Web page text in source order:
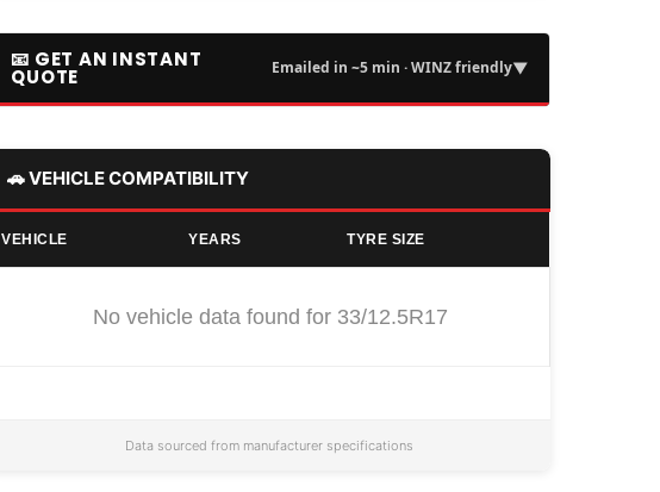
📧 GET AN INSTANT
QUOTE Emailed in ~5 min · WINZ friendly▼
🚗 VEHICLE COMPATIBILITY
VEHICLE YEARS TYRE SIZE
No vehicle data found for 33/12.5R17
Data sourced from manufacturer specifications